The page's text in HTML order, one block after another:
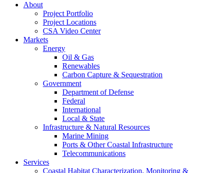
About
Project Portfolio
Project Locations
CSA Video Center
Markets
Energy
Oil & Gas
Renewables
Carbon Capture & Sequestration
Government
Department of Defense
Federal
International
Local & State
Infrastructure & Natural Resources
Marine Mining
Ports & Other Coastal Infrastructure
Telecommunications
Services
Coastal Habitat Characterization, Monitoring &